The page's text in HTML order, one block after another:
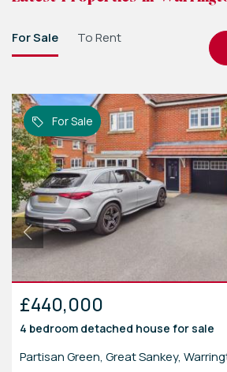
For Sale To Rent
For Sale
£440,000
4 bedroom detached house for sale
Partisan Green, Great Sankey,